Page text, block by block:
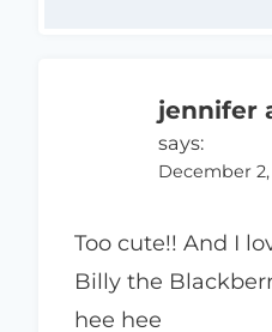
jennifer
says:
December 2,
Too cute!! And I
Billy the
hee hee